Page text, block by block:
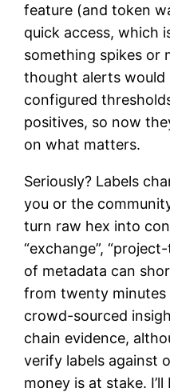
feature (and token
quick access, which
something spikes or
thought alerts would
configured
positives, so now
on what matters.
Seriously? Labels
you or the
turn raw hex into
“exchange”,
of metadata can
from twenty minutes
crowd-sourced
chain evidence,
verify labels against
money is at stake.